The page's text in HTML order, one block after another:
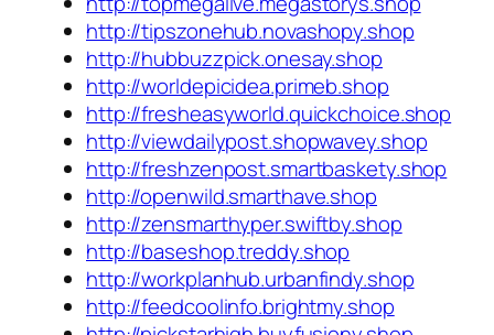
http://tipszonehub.novashopy.shop
http://hubbuzzpick.onesay.shop
http://worldepicidea.primeb.shop
http://fresheasyworld.quickchoice.shop
http://viewdailypost.shopwavey.shop
http://freshzenpost.smartbaskety.shop
http://openwild.smarthave.shop
http://zensmarthyper.swiftby.shop
http://baseshop.treddy.shop
http://workplanhub.urbanfindy.shop
http://feedcoolinfo.brightmy.shop